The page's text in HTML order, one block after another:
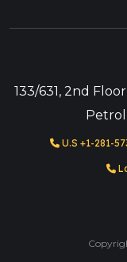
133/631, 2nd
Petrol
U.S +1-281-